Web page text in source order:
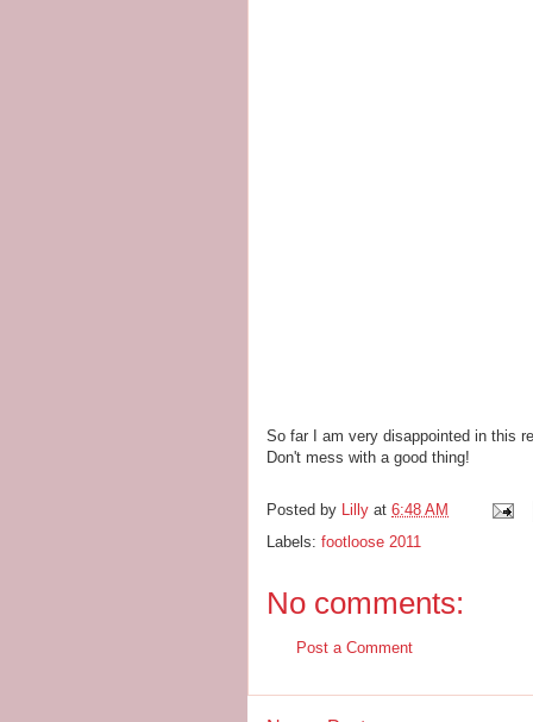
So far I am very disappointed in this
Don't mess with a good thing!
Posted by Lilly at 6:48 AM
Labels: footloose 2011
No comments:
Post a Comment